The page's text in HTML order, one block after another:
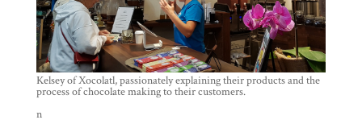
Kelsey of Xocolatl, passionately explaining their products and the
process of chocolate making to their customers.
n